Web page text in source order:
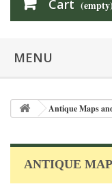
Cart (empty)
MENU
Antique Maps
ANTIQUE